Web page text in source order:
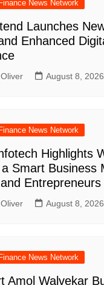
News Network
Launches
Enhanced
August 8, 2026
News Network
Highlights
Smart Business
Entrepreneurs
August 8, 2026
News Network
Amol Walvekar